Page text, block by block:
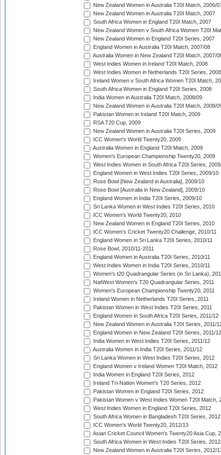
New Zealand Women in Australia T20I Match, 2006/
New Zealand Women in Australia T20I Match, 2007
South Africa Women in England T20I Match, 2007
New Zealand Women v South Africa Women T20I
New Zealand Women in England T20I Series, 2007
England Women in Australia T20I Match, 2007/08
Australia Women in New Zealand T20I Match, 2007/
West Indies Women in Ireland T20I Match, 2008
West Indies Women in Netherlands T20I Series, 2008
Ireland Women v South Africa Women T20I Match,
South Africa Women in England T20I Series, 2008
India Women in Australia T20I Match, 2008/09
New Zealand Women in Australia T20I Match, 2008/
Pakistan Women in Ireland T20I Match, 2009
RSA T20 Cup, 2009
New Zealand Women in Australia T20I Series, 2009
ICC Women's World Twenty20, 2009
Australia Women in England T20I Match, 2009
Women's European Championship Twenty20, 2009
West Indies Women in South Africa T20I Series,
England Women in West Indies T20I Series, 2009/10
Rose Bowl [New Zealand in Australia], 2009/10
Rose Bowl [Australia in New Zealand], 2009/10
England Women in India T20I Series, 2009/10
Sri Lanka Women in West Indies T20I Series, 2010
ICC Women's World Twenty20, 2010
New Zealand Women in England T20I Series, 2010
ICC Women's Cricket Twenty20 Challenge, 2010/11
England Women in Sri Lanka T20I Series, 2010/11
Rose Bowl, 2010/11-2011
England Women in Australia T20I Series, 2010/11
West Indies Women in India T20I Series, 2010/11
Women's t20 Quadrangular Series (in Sri Lanka),
NatWest Women's T20 Quadrangular Series, 2011
Women's European Championship Twenty20, 2011
Ireland Women in Netherlands T20I Series, 2011
Pakistan Women in West Indies T20I Series, 2011
England Women in South Africa T20I Series, 2011/12
New Zealand Women in Australia T20I Series, 2011/
England Women in New Zealand T20I Series, 2011/12
India Women in West Indies T20I Series, 2011/12
Australia Women in India T20I Series, 2011/12
Sri Lanka Women in West Indies T20I Series, 2012
England Women v Ireland Women T20I Match, 2012
India Women in England T20I Series, 2012
Ireland Tri-Nation Women's T20 Series, 2012
Pakistan Women in England T20I Series, 2012
Pakistan Women v West Indies Women T20I Match,
West Indies Women in England T20I Series, 2012
South Africa Women in Bangladesh T20I Series, 2012
ICC Women's World Twenty20, 2012/13
Asian Cricket Council Women's Twenty20 Asia Cup,
South Africa Women in West Indies T20I Series,
New Zealand Women in Australia T20I Series, 2012/